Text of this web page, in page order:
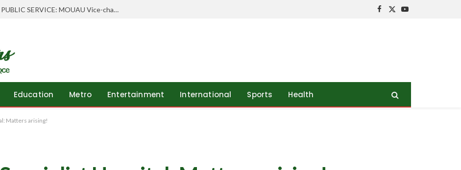
WHEN SCHOLARSHIP MEETS PUBLIC SERVICE: MOUAU Vice-chancellor Visits Abia’s Federal Character Commissioner
Facebook
X
YouTube
Education Metro Entertainment International Sports Health
Matters arising!